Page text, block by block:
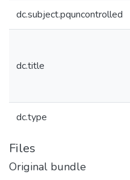
dc.subject.pquncontrolled
dc.title
dc.type
Files
Original bundle